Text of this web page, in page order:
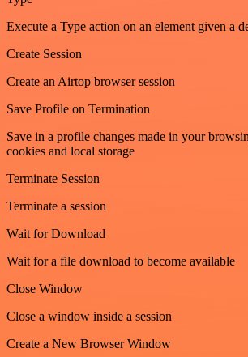
Execute a Type action on an element given a
Create Session
Create an Airtop browser session
Save Profile on Termination
Save in a profile changes made in your
cookies and local storage
Terminate Session
Terminate a session
Wait for Download
Wait for a file download to become available
Close Window
Close a window inside a session
Create a New Browser Window